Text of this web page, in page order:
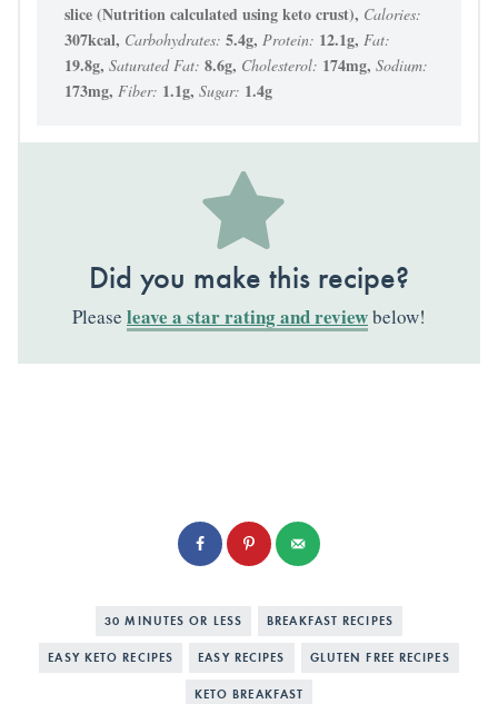
slice (Nutrition calculated using keto crust), Calories:
307kcal, Carbohydrates: 5.4g, Protein: 12.1g, Fat:
19.8g, Saturated Fat: 8.6g, Cholesterol: 174mg, Sodium:
173mg, Fiber: 1.1g, Sugar: 1.4g
Did you make this recipe?
Please leave a star rating and reviewbelow!
30 MINUTES OR LESS BREAKFAST RECIPES
EASY KETO RECIPES EASY RECIPES GLUTEN FREE RECIPES
KETO BREAKFAST